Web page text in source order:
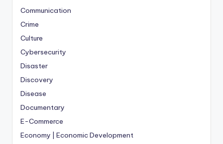
Communication
Crime
Culture
Cybersecurity
Disaster
Discovery
Disease
Documentary
E-Commerce
Economy | Economic Development